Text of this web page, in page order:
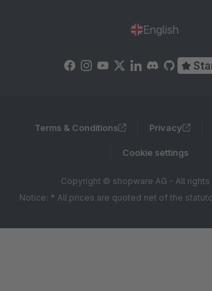
English
Terms & Conditions Privacy
Cookie settings
Copyright © shopware AG - All
Notice: * All prices are quoted net of the